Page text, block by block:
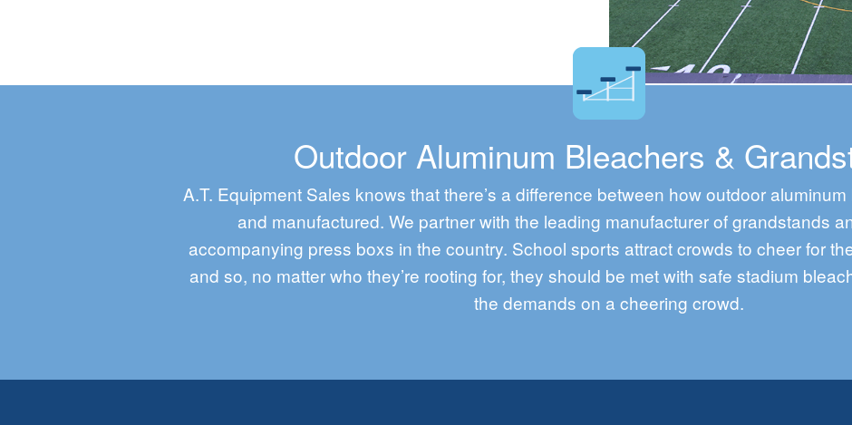
Outdoor Aluminum Bleachers &
A.T. Equipment Sales knows that there’s a difference between how outdoor
and manufactured. We partner with the leading manufacturer of grandstands
accompanying press boxs in the country. School sports attract crowds to cheer for
and so, no matter who they’re rooting for, they should be met with safe stadium
the demands on a cheering crowd.